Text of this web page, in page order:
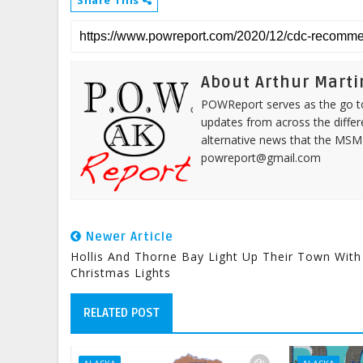
About Arthur
POWReport serves as the go
updates from across the
alternative news that the
powreport@gmail.com
Newer Article
Hollis And Thorne Bay Light Up Their Town With
Christmas Lights
RELATED POST